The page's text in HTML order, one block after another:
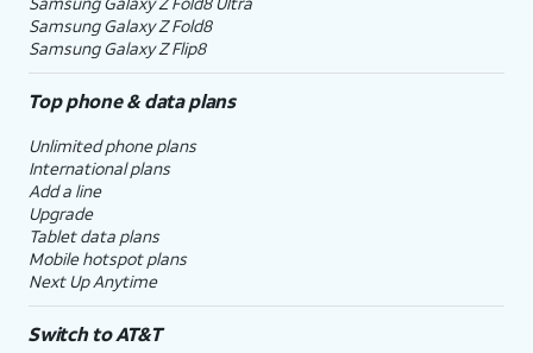
Samsung Galaxy Z Fold8
Samsung Galaxy Z Flip8
Top phone & data plans
Unlimited phone plans
International plans
Add a line
Upgrade
Tablet data plans
Mobile hotspot plans
Next Up Anytime
Switch to AT&T